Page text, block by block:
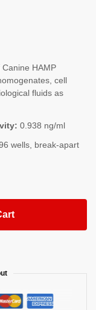
HAMP
cell
fluids as
0.938 ng/ml
wells, break-apart